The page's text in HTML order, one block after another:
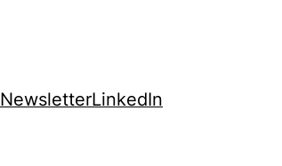
NewsletterLinkedIn